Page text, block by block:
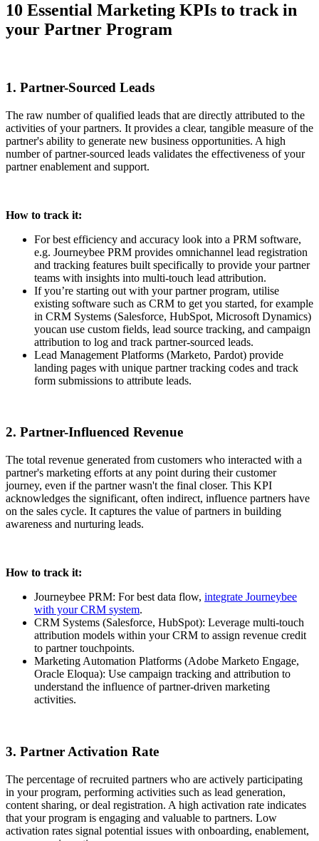
10 Essential Marketing KPIs to track in
your Partner Program
1. Partner-Sourced Leads
The raw number of qualified leads that are directly attributed to the
activities of your partners. It provides a clear, tangible measure of the
partner's ability to generate new business opportunities. A high
number of partner-sourced leads validates the effectiveness of your
partner enablement and support.
How to track it:
For best efficiency and accuracy look into a PRM software,
e.g. Journeybee PRM provides omnichannel lead registration
and tracking features built specifically to provide your partner
teams with insights into multi-touch lead attribution.
If you’re starting out with your partner program, utilise
existing software such as CRM to get you started, for example
in CRM Systems (Salesforce, HubSpot, Microsoft Dynamics)
youcan use custom fields, lead source tracking, and campaign
attribution to log and track partner-sourced leads.
Lead Management Platforms (Marketo, Pardot) provide
landing pages with unique partner tracking codes and track
form submissions to attribute leads.
2. Partner-Influenced Revenue
The total revenue generated from customers who interacted with a
partner's marketing efforts at any point during their customer
journey, even if the partner wasn't the final closer. This KPI
acknowledges the significant, often indirect, influence partners have
on the sales cycle. It captures the value of partners in building
awareness and nurturing leads.
How to track it:
Journeybee PRM: For best data flow, integrate Journeybee
with your CRM system.
CRM Systems (Salesforce, HubSpot): Leverage multi-touch
attribution models within your CRM to assign revenue credit
to partner touchpoints.
Marketing Automation Platforms (Adobe Marketo Engage,
Oracle Eloqua): Use campaign tracking and attribution to
understand the influence of partner-driven marketing
activities.
3. Partner Activation Rate
The percentage of recruited partners who are actively participating
in your program, performing activities such as lead generation,
content sharing, or deal registration. A high activation rate indicates
that your program is engaging and valuable to partners. Low
activation rates signal potential issues with onboarding, enablement,